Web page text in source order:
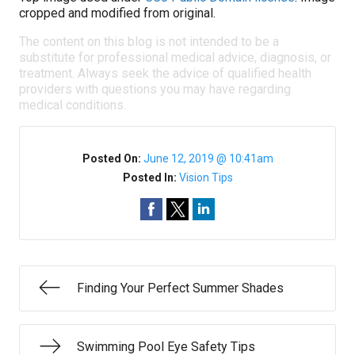
cropped and modified from original.
The content on this blog is not intended to be a
substitute for professional medical advice, diagnosis, or
treatment. Always seek the advice of qualified health
providers with questions you may have regarding
medical conditions.
Posted On: June 12, 2019 @ 10:41am
Posted In: Vision Tips
Finding Your Perfect Summer Shades
Swimming Pool Eye Safety Tips